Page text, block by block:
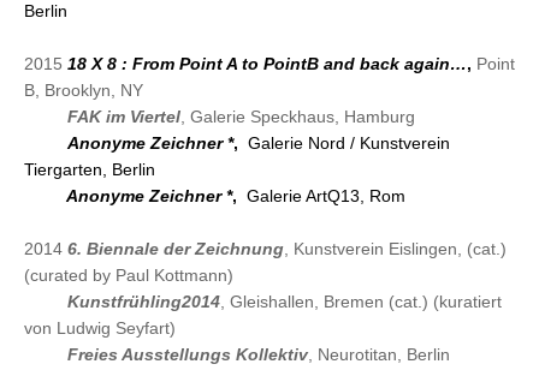
Berlin
2015 18 X 8 : From Point A to PointB and back again…, Point
B, Brooklyn, NY
FAK im Viertel, Galerie Speckhaus, Hamburg
Anonyme Zeichner*, Galerie Nord / Kunstverein
Tiergarten, Berlin
Anonyme Zeichner*, Galerie ArtQ13, Rom
2014 6. Biennale der Zeichnung, Kunstverein Eislingen, (cat.)
(curated by Paul Kottmann)
Kunstfrühling2014, Gleishallen, Bremen (cat.) (kuratiert
von Ludwig Seyfart)
Freies Ausstellungs Kollektiv, Neurotitan, Berlin